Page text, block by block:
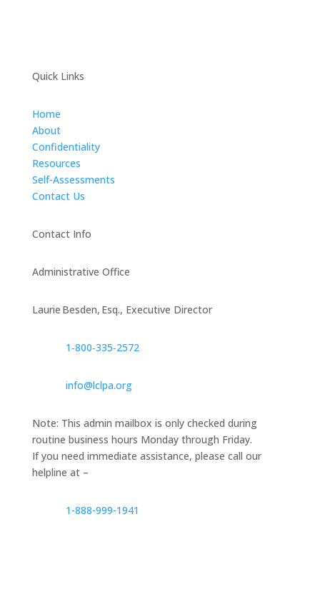
Quick Links
Home
About
Confidentiality
Resources
Self-Assessments
Contact Us
Contact Info
Administrative Office
Laurie Besden, Esq., Executive Director
1‑800‑335‑2572
info@lclpa.org
Note: This admin mailbox is only checked during
routine business hours Monday through Friday.
If you need immediate assistance, please call our
helpline at –
1-888-999-1941